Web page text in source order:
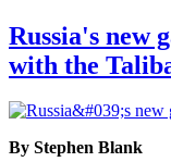
Russia's new
with the
By Stephen Blank